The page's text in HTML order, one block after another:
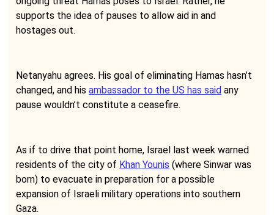
supports the idea of pauses to allow aid in and
hostages out.
Netanyahu agrees. His goal of eliminating Hamas hasn’t
changed, and his ambassador to the US has said any
pause wouldn’t constitute a ceasefire.
As if to drive that point home, Israel last week warned
residents of the city of Khan Younis (where Sinwar was
born) to evacuate in preparation for a possible
expansion of Israeli military operations into southern
Gaza.